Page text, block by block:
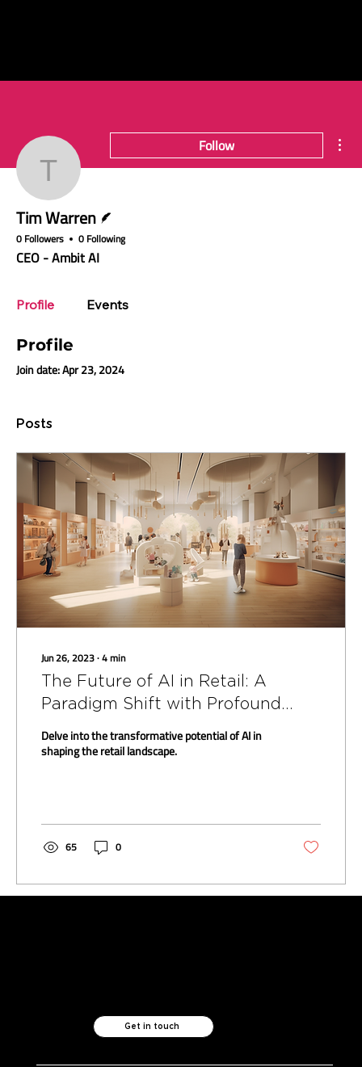
Tim Warren
Follow
Tim Warren
0 Followers 0 Following
CEO - Ambit AI
Profile Events
Profile
Join date: Apr 23, 2024
Posts
Jun 26, 2023∙4min
The Future of AI in Retail: A
Paradigm Shift with Profound
Implications
Delve into the transformative potential of AI in
shaping the retail landscape.
65 0
Get in touch